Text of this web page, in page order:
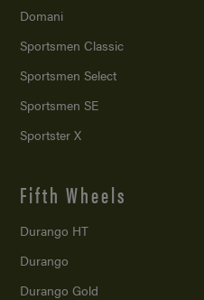
Domani
Sportsmen Classic
Sportsmen Select
Sportsmen SE
Sportster X
Fifth Wheels
Durango HT
Durango
Durango Gold